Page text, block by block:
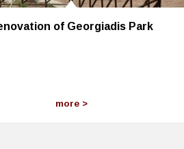
of Georgiadis Park
more